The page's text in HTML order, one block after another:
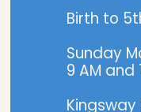
Birth to
Sunday
9 AM and